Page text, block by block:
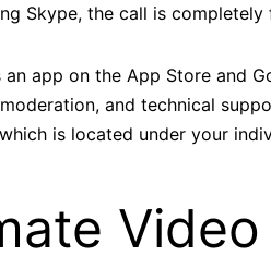
Skype, the call is completely
app on the App Store and
and technical
is located under your
Video